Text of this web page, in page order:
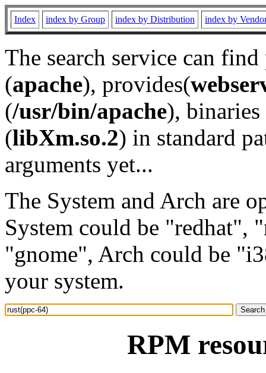
Index index by Group index by Distribution index by
The search service can
(apache), provides(
(/usr/bin/apache), binaries
(libXm.so.2) in standard
arguments yet...
The System and Arch are
System could be "redhat",
"gnome", Arch could be
your system.
RPM